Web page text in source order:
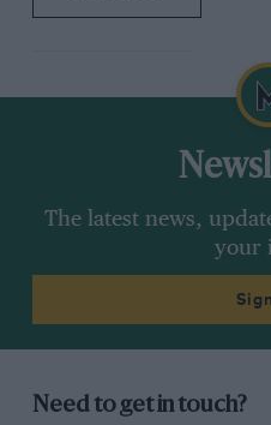
The latest news,
your
Need to get in touch?